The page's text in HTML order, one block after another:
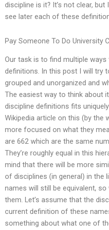
discipline is it? It’s not clear, but
see later each of these
Pay Someone To Do University
Our task is to find multiple
definitions. In this post I will try
grouped and unorganized and
The easiest way to think about
discipline definitions fits
Wikipedia article on this (by the
more focused on what they
are 662 which are the same
They’re roughly equal in this
mind that there will be more
of disciplines (in general) in the
names will still be equivalent, so
them. Let’s assume that the
current definition of these
something about what one of